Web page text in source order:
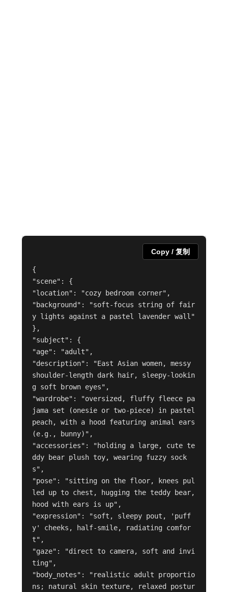
{
"scene": {
"location": "cozy bedroom corner",
"background": "soft-focus string of fair
y lights against a pastel lavender wall"
},
"subject": {
"age": "adult",
"description": "East Asian women, messy
shoulder-length dark hair, sleepy-lookin
g soft brown eyes",
"wardrobe": "oversized, fluffy fleece pa
jama set (onesie or two-piece) in pastel
peach, with a hood featuring animal ears
(e.g., bunny)",
"accessories": "holding a large, cute te
ddy bear plush toy, wearing fuzzy sock
s",
"pose": "sitting on the floor, knees pul
led up to chest, hugging the teddy bear,
hood with ears is up",
"expression": "soft, sleepy pout, 'puff
y' cheeks, half-smile, radiating comfor
t",
"gaze": "direct to camera, soft and invi
ting",
"body_notes": "realistic adult proportio
ns; natural skin texture, relaxed postur
Copy / 复制